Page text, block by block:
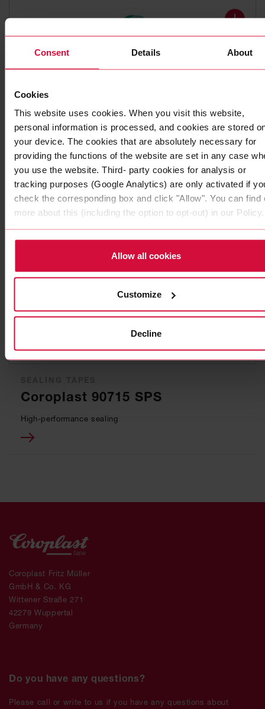
Consent Details About
Cookies
This website uses cookies. When you visit this website,
personal information is processed, and cookies are stored
your device. The cookies that are absolutely necessary for
providing the functions of the website are set in any case
you use the website. Third- party cookies for analysis or
tracking purposes (Google Analytics) are only activated if
check the corresponding box and click "Allow". You can find
more about this (including the option to opt-out) in our Policy.
Allow all cookies
Customize
Decline
DOUBLE-SIDED ADHESIVE TAPE
Coroplast 4242
Subseries 4240, 4250: PE foam adhesive tapes with pure
acrylic adhesive
Coroplast 90715 SPS
High-performance sealing
Coroplast Fritz Müller
GmbH & Co. KG
Wittener Straße 271
42279 Wuppertal
Germany
Do you have any questions?
Please call or write to us if you have any questions about